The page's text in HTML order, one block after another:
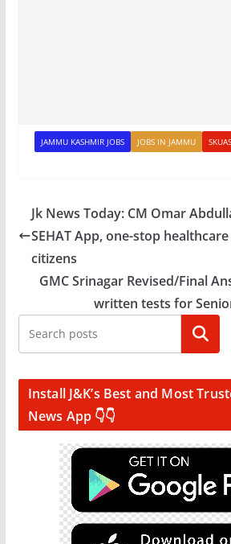
JAMMU KASHMIR JOBS JOBS IN JAMMU
Jk News Today: CM Omar
SEHAT App, one-stop
citizens
GMC Srinagar Revised/Final
written tests for
Search
Install J&K’s Best and Most
News App 👇👇